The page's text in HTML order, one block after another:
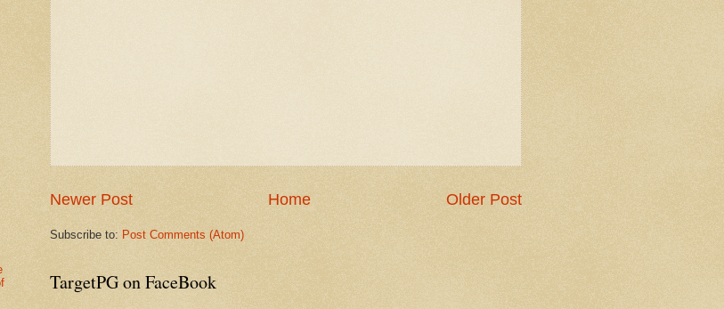
Newer Post Older Post
Home
Subscribe to: Post Comments (Atom)
TargetPG on FaceBook